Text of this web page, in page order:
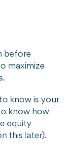
before
maximize
to know is your
know how
equity
this later).